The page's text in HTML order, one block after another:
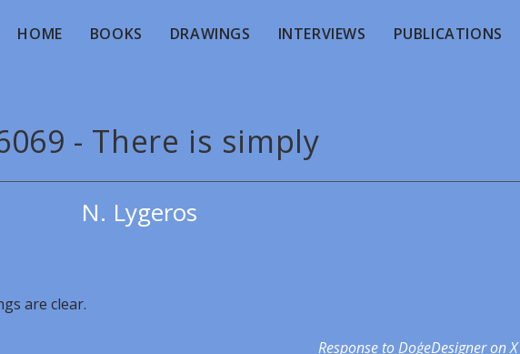
HOME BOOKS DRAWINGS INTERVIEWS PUBLICATIONS
- There is simply
N. Lygeros
are clear.
Response to DoģeDesigner on X